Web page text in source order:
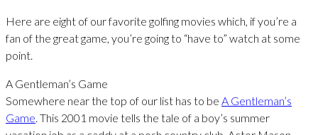
Here are eight of our favorite golfing movies which, if you’re a
fan of the great game, you’re going to “have to” watch at some
point.
A Gentleman’s Game
Somewhere near the top of our list has to be A Gentleman’s
Game. This 2001 movie tells the tale of a boy’s summer